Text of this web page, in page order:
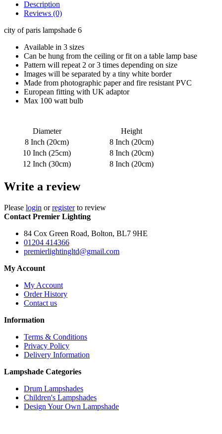
Description
Reviews (0)
city of paris lampshade 6
Available in 3 sizes
Can be hung from the ceiling or fit on a table lamp base
Pattern will repeat 2 or 3 times depending on size
Images will be separated by a tiny white border
Made from photographic paper and fire resistant PVC
European fitting with UK adaptor
Max 100 watt bulb
Diameter
Height
8 Inch (20cm)
8 Inch (20cm)
10 Inch (25cm)
8 Inch (20cm)
12 Inch (30cm)
8 Inch (20cm)
Write a review
Please login orregisterto review
Contact Premier Lighting
84 Cox Green Road, Bolton, BL7 9HE
01204 414366
premierlightingltd@gmail.com
My Account
My Account
Order History
Contact us
Information
Terms & Conditions
Privacy Policy
Delivery Information
Lampshade Categories
Drum Lampshades
Children's Lampshades
Design Your Own Lampshade